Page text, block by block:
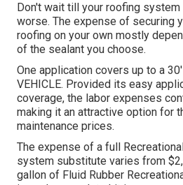
Don't wait till your roofing
worse. The expense of securing
roofing on your own mostly
of the sealant you choose.
One application covers up to a 30'
VEHICLE. Provided its easy
coverage, the labor expenses
making it an attractive option for
maintenance prices.
The expense of a full
system substitute varies from
gallon of Fluid Rubber